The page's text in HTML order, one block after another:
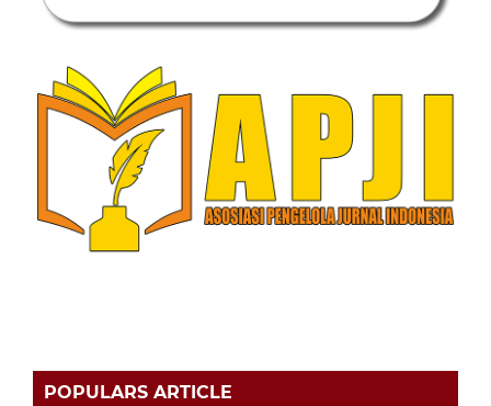
POPULARS ARTICLE